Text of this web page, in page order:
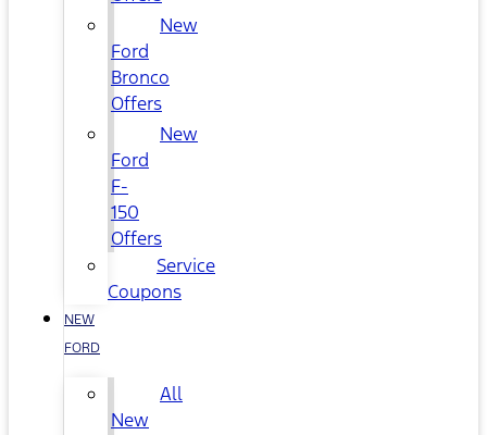
New
Ford
Bronco
Offers
New
Ford
F-
150
Offers
Service
Coupons
NEW
FORD
All
New